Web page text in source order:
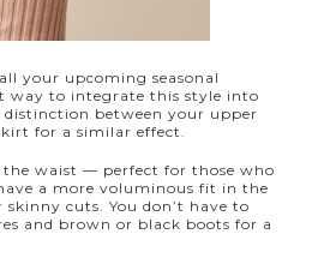
your upcoming seasonal
way to integrate this style into
between your upper
for a similar effect.
waist — perfect for those who
a more voluminous fit in the
cuts. You don’t have to
and brown or black boots for a